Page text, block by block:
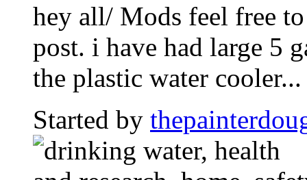
hey all/ Mods feel free
post. i have had large 5
the plastic water cooler...
Started by